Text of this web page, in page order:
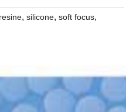
resine, silicone, soft focus,